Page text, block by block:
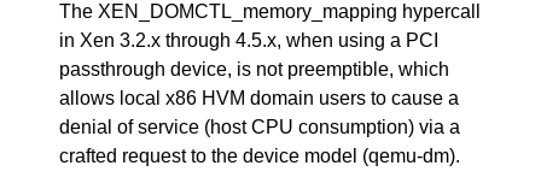
The XEN_DOMCTL_memory_mapping hypercall
in Xen 3.2.x through 4.5.x, when using a PCI
passthrough device, is not preemptible, which
allows local x86 HVM domain users to cause a
denial of service (host CPU consumption) via a
crafted request to the device model (qemu-dm).